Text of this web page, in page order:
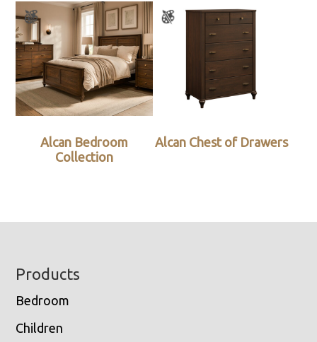
Alcan Bedroom
Collection
Alcan Chest of Drawers
Footer
Products
Bedroom
Children